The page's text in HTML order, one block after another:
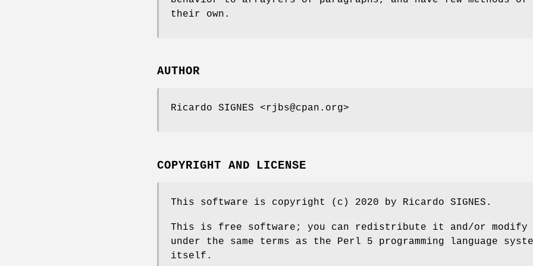
their own.
AUTHOR
Ricardo SIGNES <rjbs@cpan.org>
COPYRIGHT AND LICENSE
This software is copyright (c) 2020 by Ricardo SIGNES.
This is free software; you can redistribute it and/or
under the same terms as the Perl 5 programming language
itself.